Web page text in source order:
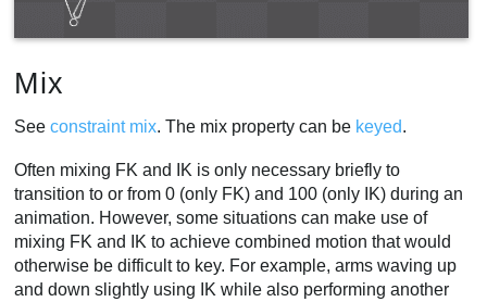
Mix
Seeconstraint mix. The mix property can be keyed.
Often mixing FK and IK is only necessary briefly to
transition to or from 0 (only FK) and 100 (only IK) during an
animation. However, some situations can make use of
mixing FK and IK to achieve combined motion that would
otherwise be difficult to key. For example, arms waving up
and down slightly using IK while also performing another